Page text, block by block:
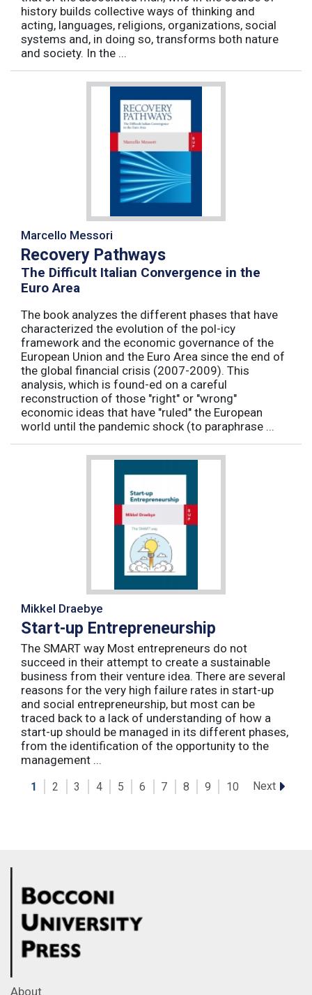
history builds collective ways of thinking and
acting, languages, religions, organizations, social
systems and, in doing so, transforms both nature
and society. In the ...
Marcello Messori
Recovery Pathways
The Difficult Italian Convergence in the
Euro Area
The book analyzes the different phases that have
characterized the evolution of the pol-icy
framework and the economic governance of the
European Union and the Euro Area since the end of
the global financial crisis (2007-2009). This
analysis, which is found-ed on a careful
reconstruction of those "right" or "wrong"
economic ideas that have "ruled" the European
world until the pandemic shock (to paraphrase ...
Mikkel Draebye
Start-up Entrepreneurship
The SMART way Most entrepreneurs do not
succeed in their attempt to create a sustainable
business from their venture idea. There are several
reasons for the very high failure rates in start-up
and social entrepreneurship, but most can be
traced back to a lack of understanding of how a
start-up should be managed in its different phases,
from the identification of the opportunity to the
management ...
1 2 3 4 5 6 7 8 9 10 Next
About